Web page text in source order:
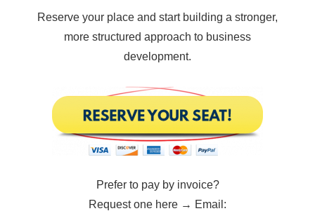
Reserve your place and start building a stronger,
more structured approach to business
development.
Prefer to pay by invoice?
Request one here → Email: